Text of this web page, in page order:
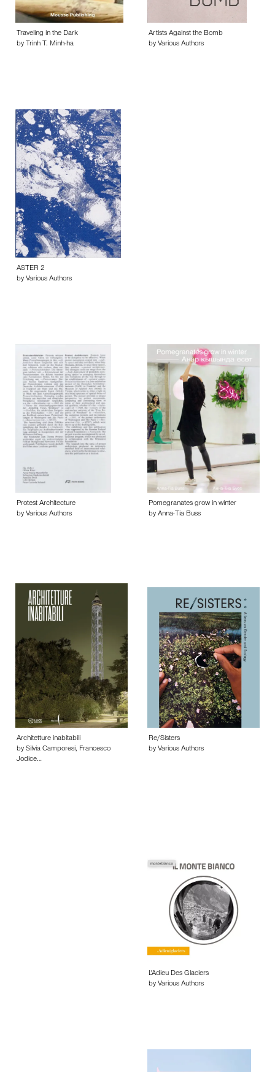
Traveling in the Dark
by Trinh T. Minh-ha
Artists Against the Bomb
by Various Authors
ASTER 2
by Various Authors
Protest Architecture
by Various Authors
Pomegranates grow in winter
by Anna-Tia Buss
Architetture inabitabili
by Silvia Camporesi, Francesco
Jodice…
Re/Sisters
by Various Authors
L'Adieu Des Glaciers
by Various Authors